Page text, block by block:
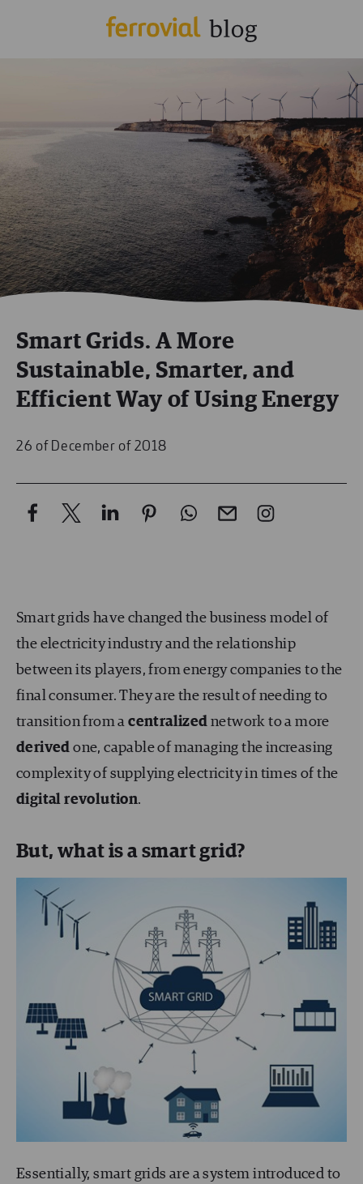
Smart Grids. A More
Sustainable, Smarter, and
Efficient Way of Using Energy
26 of December of 2018
Smart grids have changed the business model of
the electricity industry and the relationship
between its players, from energy companies to the
final consumer. They are the result of needing to
transition from acentralizednetwork to a more
derivedone, capable of managing the increasing
complexity of supplying electricity in times of the
digital revolution.
But, what is a smart grid?
Essentially, smart grids are a system introduced to